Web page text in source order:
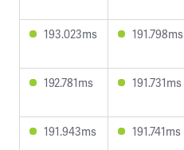
193.023ms 191.798ms
192.781ms 191.731ms
191.943ms 191.741ms